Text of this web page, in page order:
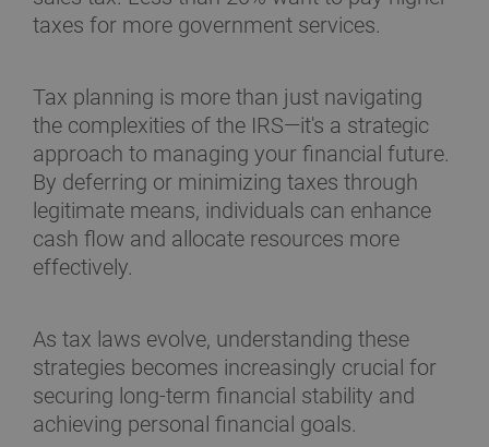
taxes for more government services.
Tax planning is more than just navigating
the complexities of the IRS—it's a strategic
approach to managing your financial future.
By deferring or minimizing taxes through
legitimate means, individuals can enhance
cash flow and allocate resources more
effectively.
As tax laws evolve, understanding these
strategies becomes increasingly crucial for
securing long-term financial stability and
achieving personal financial goals.